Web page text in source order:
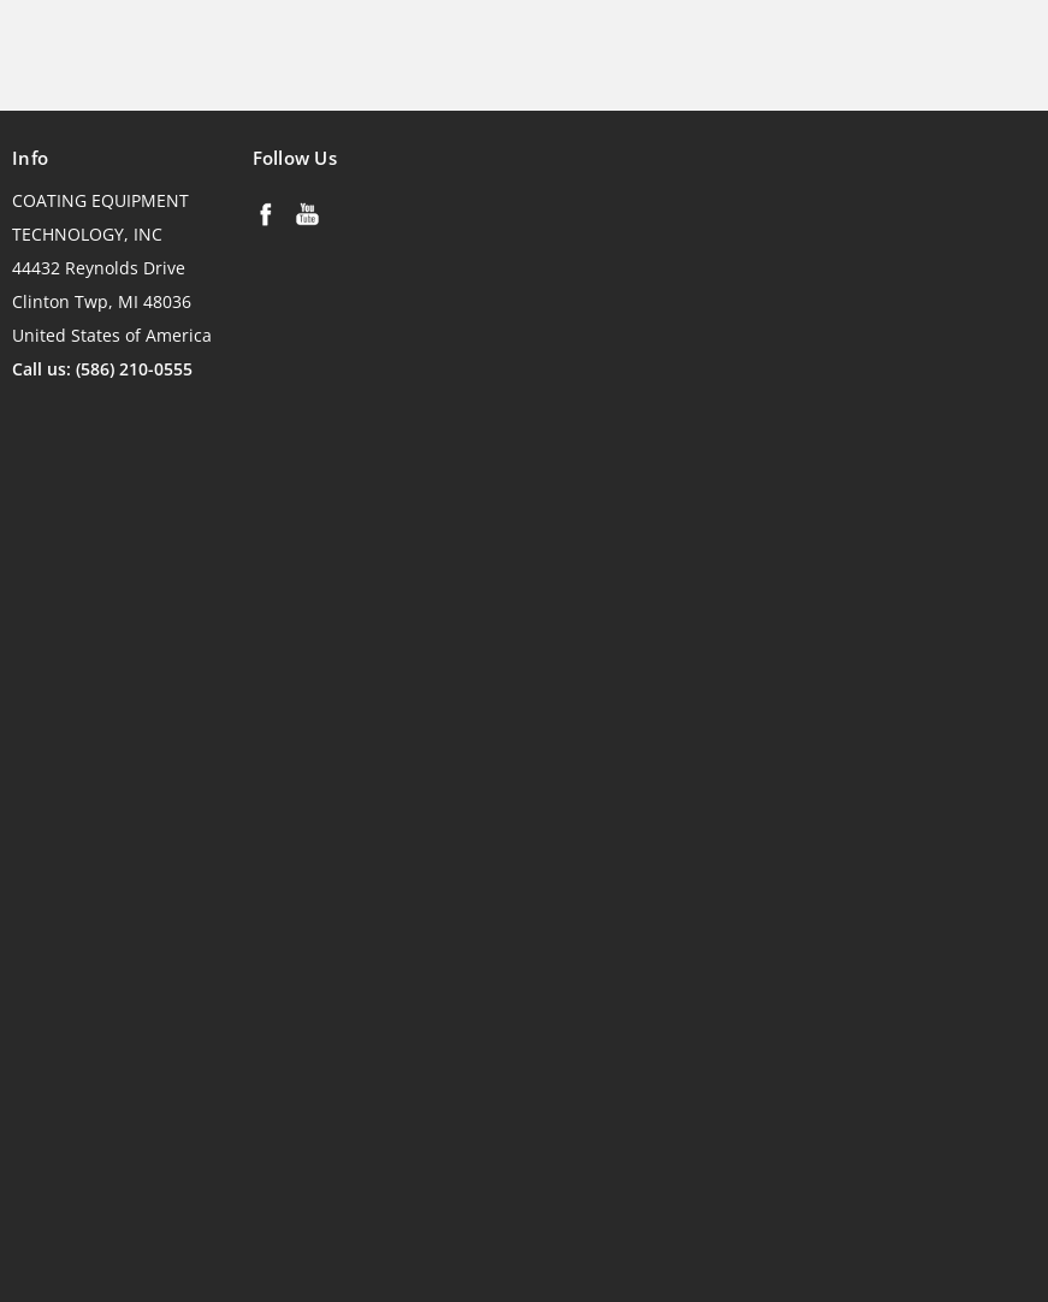
Info
COATING EQUIPMENT
TECHNOLOGY, INC
44432 Reynolds Drive
Clinton Twp, MI 48036
United States of America
Call us: (586) 210-0555
Follow Us